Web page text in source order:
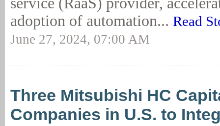
adoption of automation... Read
June 27, 2024, 07:00 AM
Three Mitsubishi HC
Companies in U.S. to